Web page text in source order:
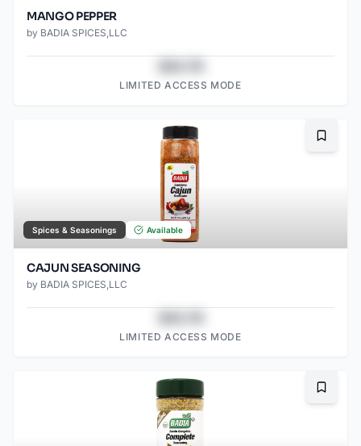
MANGO PEPPER
by BADIA SPICES,LLC
LIMITED ACCESS MODE
Spices & Seasonings Available
CAJUN SEASONING
by BADIA SPICES,LLC
LIMITED ACCESS MODE